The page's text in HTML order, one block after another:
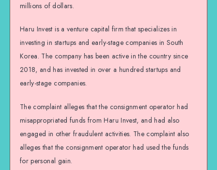
millions of dollars.
Haru Invest is a venture capital firm that specializes in
investing in startups and early-stage companies in South
Korea. The company has been active in the country since
2018, and has invested in over a hundred startups and
early-stage companies.
The complaint alleges that the consignment operator had
misappropriated funds from Haru Invest, and had also
engaged in other fraudulent activities. The complaint also
alleges that the consignment operator had used the funds
for personal gain.